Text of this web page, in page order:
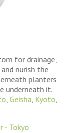
for drainage,
nurish the
planters
underneath it.
,Geisha, Kyoto,
- Tokyo